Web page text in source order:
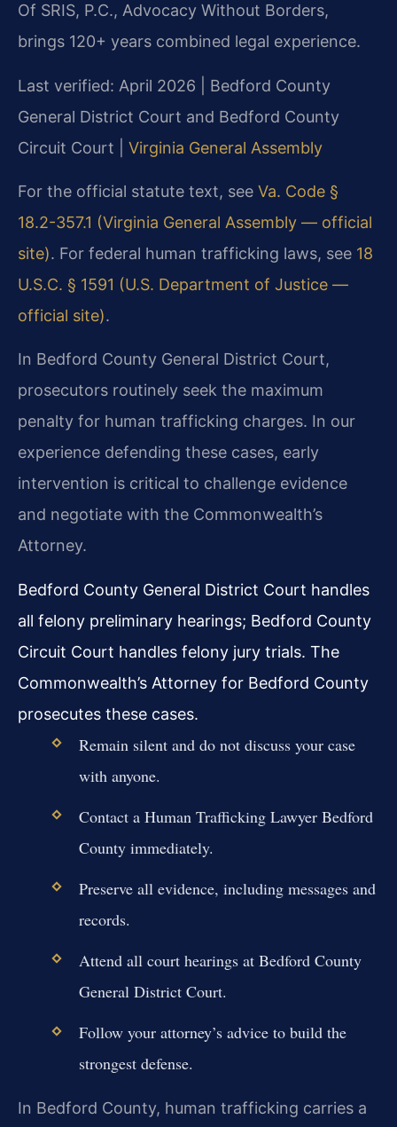
Of SRIS, P.C., Advocacy Without Borders,
brings 120+ years combined legal experience.
Last verified: April 2026 | Bedford County
General District Court and Bedford County
Circuit Court | Virginia General Assembly
For the official statute text, see Va. Code §
18.2-357.1 (Virginia General Assembly — official
site). For federal human trafficking laws, see 18
U.S.C. § 1591 (U.S. Department of Justice —
official site).
In Bedford County General District Court,
prosecutors routinely seek the maximum
penalty for human trafficking charges. In our
experience defending these cases, early
intervention is critical to challenge evidence
and negotiate with the Commonwealth’s
Attorney.
Bedford County General District Court handles
all felony preliminary hearings; Bedford County
Circuit Court handles felony jury trials. The
Commonwealth’s Attorney for Bedford County
prosecutes these cases.
Remain silent and do not discuss your case
with anyone.
Contact a Human Trafficking Lawyer Bedford
County immediately.
Preserve all evidence, including messages and
records.
Attend all court hearings at Bedford County
General District Court.
Follow your attorney’s advice to build the
strongest defense.
In Bedford County, human trafficking carries a